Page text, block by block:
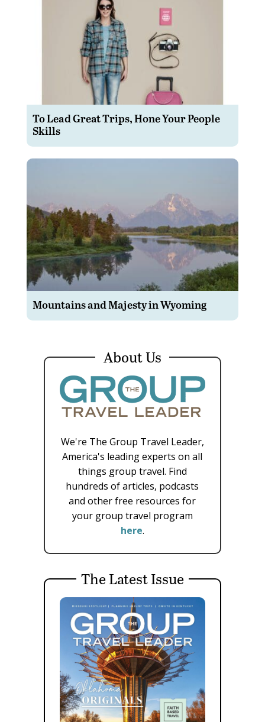
To Lead Great Trips, Hone Your People
Skills
Mountains and Majesty in Wyoming
About Us
We're The Group Travel Leader,
America's leading experts on all
things group travel. Find
hundreds of articles, podcasts
and other free resources for
your group travel program
here.
The Latest Issue